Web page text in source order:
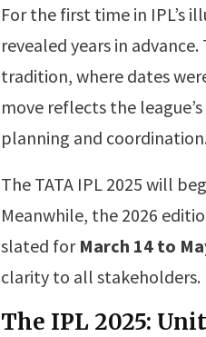
For the first time in IPL’s
revealed years in
tradition, where dates
move reflects the
planning and coordination.
The TATA IPL 2025 will
Meanwhile, the 2026
slated for March 14 to
clarity to all stakeholders.
The IPL 2025: